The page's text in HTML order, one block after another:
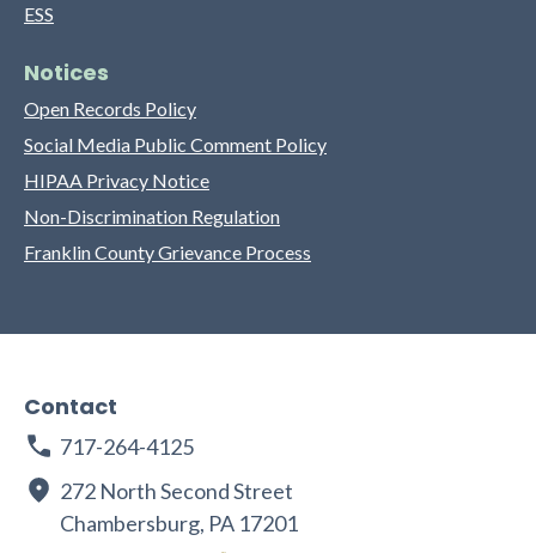
ESS
Notices
Open Records Policy
Social Media Public Comment Policy
HIPAA Privacy Notice
Non-Discrimination Regulation
Franklin County Grievance Process
Contact
717-264-4125
272 North Second Street
Chambersburg, PA 17201